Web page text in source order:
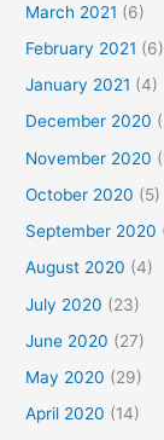
March 2021 (6)
February 2021 (6)
January 2021 (4)
December 2020
November 2020
October 2020 (5)
September 2020
August 2020 (4)
July 2020 (23)
June 2020 (27)
May 2020 (29)
April 2020 (14)